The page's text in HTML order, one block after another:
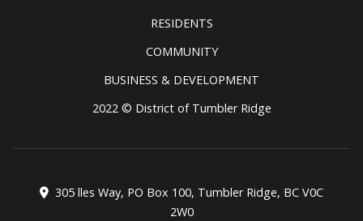
RESIDENTS
COMMUNITY
BUSINESS & DEVELOPMENT
2022 © District of Tumbler Ridge
305 lles Way, PO Box 100, Tumbler Ridge, BC V0C
2W0